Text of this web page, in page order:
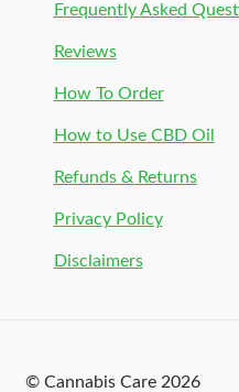
Frequently Asked
Reviews
How To Order
How to Use CBD Oil
Refunds & Returns
Privacy Policy
Disclaimers
© Cannabis Care 2026